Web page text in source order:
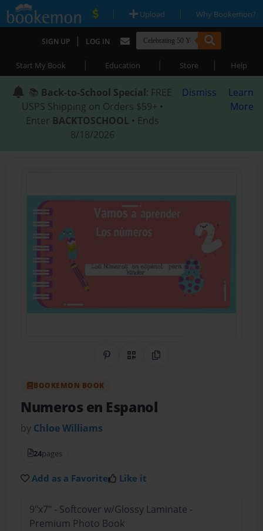
| Upload | Why Bookemon?
SIGN UP | LOG IN
Start My Book | Education | Store | Help
📚 Back-to-School Special: FREE
USPS Shipping on Orders $59+ •
Enter BACKTOSCHOOL • Ends
8/18/2026
Dismiss
Learn
More
Share on Pinterest
QR CodeCopy Link
BOOKEMON BOOK
Numeros en Espanol
by Chloe Williams
24pages
Add as a Favorite Like it
9"x7" - Softcover w/Glossy Laminate -
Premium Photo Book